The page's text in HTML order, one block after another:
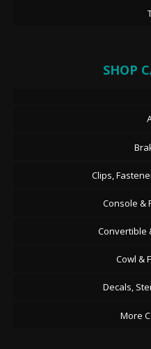
SHOP
Clips,
Console &
Convertible
Cowl &
Decals,
More